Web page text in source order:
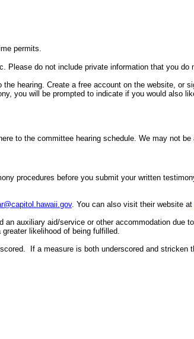
permits.
Please do not include private information that you
the hearing. Create a free account on the website, or
you will be prompted to indicate if you would also
to the committee hearing schedule. We may not
procedures before you submit your written
. You can also visit their website at
an auxiliary aid/service or other accommodation due
likelihood of being fulfilled.
If a measure is both underscored and stricken